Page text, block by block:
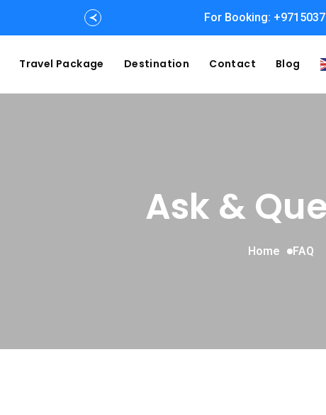
For Booking:
Travel Package Destination Contact Blog
Ask &
Home FAQ